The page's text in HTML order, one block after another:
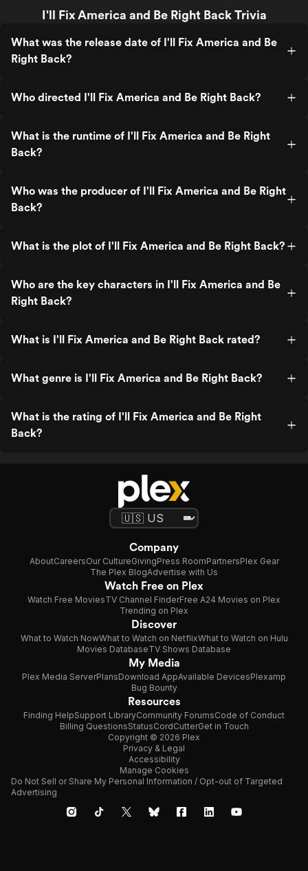
I'll Fix America and Be Right Back Trivia
What was the release date of I'll Fix America and Be
Right Back?
Who directed I'll Fix America and Be Right Back?
What is the runtime of I'll Fix America and Be Right
Back?
Who was the producer of I'll Fix America and Be Right
Back?
What is the plot of I'll Fix America and Be Right Back?
Who are the key characters in I'll Fix America and Be
Right Back?
What is I'll Fix America and Be Right Back rated?
What genre is I'll Fix America and Be Right Back?
What is the rating of I'll Fix America and Be Right
Back?
Company
AboutCareersOur CultureGivingPress RoomPartnersPlex Gear
The Plex BlogAdvertise with Us
Watch Free on Plex
Watch Free MoviesTV Channel FinderFree A24 Movies on Plex
Trending on Plex
Discover
What to Watch NowWhat to Watch on NetflixWhat to Watch on Hulu
Movies DatabaseTV Shows Database
My Media
Plex Media ServerPlansDownload AppAvailable DevicesPlexamp
Bug Bounty
Resources
Finding HelpSupport LibraryCommunity ForumsCode of Conduct
Billing QuestionsStatusCordCutterGet in Touch
Copyright © 2026 Plex
Privacy & Legal
Accessibility
Manage Cookies
Do Not Sell or Share My Personal Information / Opt-out of Targeted
Advertising